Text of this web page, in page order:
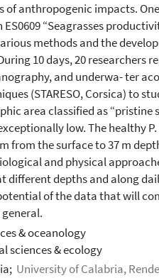
of anthropogenic impacts.
ES0609 “Seagrasses
methods and the
10 days, 20 researchers
and underwa- ter
(STARESO, Corsica) to
area classified as
low. The healthy
from the surface to 37 m
and physical
different depths and along
of the data that will
& oceanology
sciences & ecology
University of Calabria,